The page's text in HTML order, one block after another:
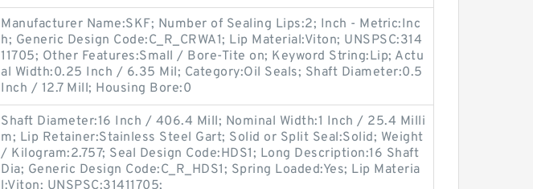
Manufacturer Name:SKF; Number of Sealing Lips:2; Inch - Metric:Inc
h; Generic Design Code:C_R_CRWA1; Lip Material:Viton; UNSPSC:314
11705; Other Features:Small / Bore-Tite on; Keyword String:Lip; Actu
al Width:0.25 Inch / 6.35 Mil; Category:Oil Seals; Shaft Diameter:0.5
Inch / 12.7 Mill; Housing Bore:0
Shaft Diameter:16 Inch / 406.4 Mill; Nominal Width:1 Inch / 25.4 Milli
m; Lip Retainer:Stainless Steel Gart; Solid or Split Seal:Solid; Weight
/ Kilogram:2.757; Seal Design Code:HDS1; Long Description:16 Shaft
Dia; Generic Design Code:C_R_HDS1; Spring Loaded:Yes; Lip Materia
l:Viton; UNSPSC:31411705;